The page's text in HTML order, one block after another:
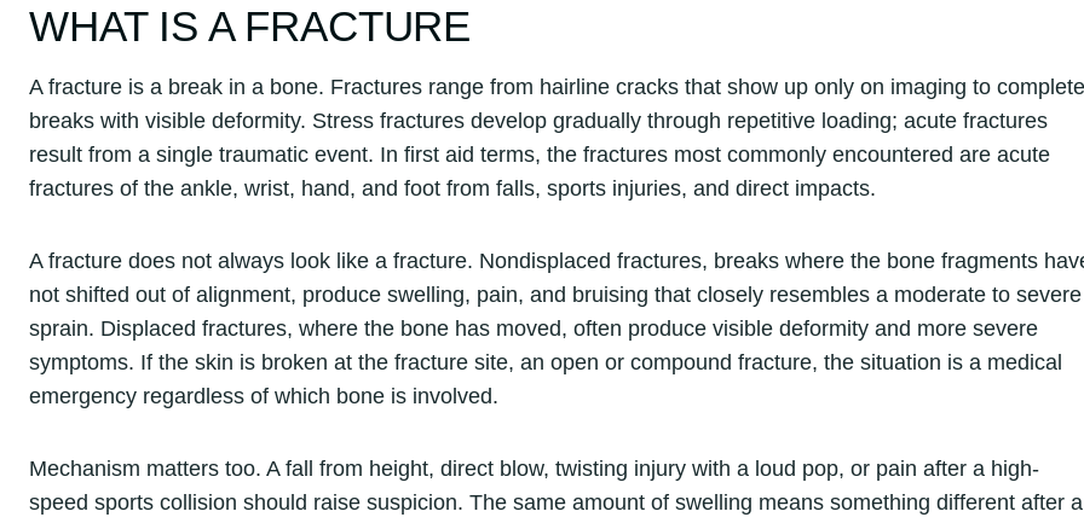
WHAT IS A FRACTURE
A fracture is a break in a bone. Fractures range from hairline cracks that show up only on imaging to complete
breaks with visible deformity. Stress fractures develop gradually through repetitive loading; acute fractures
result from a single traumatic event. In first aid terms, the fractures most commonly encountered are acute
fractures of the ankle, wrist, hand, and foot from falls, sports injuries, and direct impacts.
A fracture does not always look like a fracture. Nondisplaced fractures, breaks where the bone fragments
not shifted out of alignment, produce swelling, pain, and bruising that closely resembles a moderate to severe
sprain. Displaced fractures, where the bone has moved, often produce visible deformity and more severe
symptoms. If the skin is broken at the fracture site, an open or compound fracture, the situation is a medical
emergency regardless of which bone is involved.
Mechanism matters too. A fall from height, direct blow, twisting injury with a loud pop, or pain after a high-
speed sports collision should raise suspicion. The same amount of swelling means something different after a